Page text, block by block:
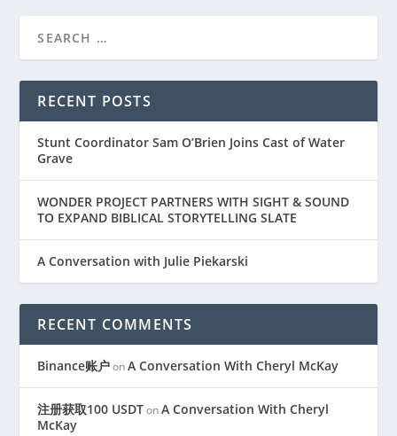
RECENT POSTS
Stunt Coordinator Sam O’Brien Joins Cast of Water
Grave
WONDER PROJECT PARTNERS WITH SIGHT & SOUND
TO EXPAND BIBLICAL STORYTELLING SLATE
A Conversation with Julie Piekarski
RECENT COMMENTS
Binance账户onA Conversation With Cheryl McKay
注册获取100 USDTonA Conversation With Cheryl
McKay